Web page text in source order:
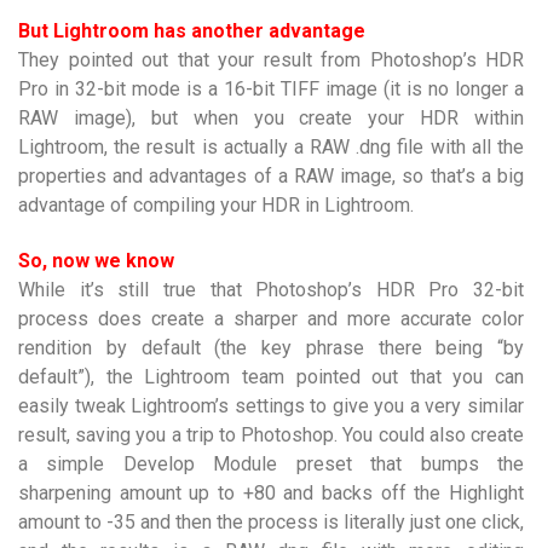
But Lightroom has another advantage
They pointed out that your result from Photoshop’s HDR
Pro in 32-bit mode is a 16-bit TIFF image (it is no longer a
RAW image), but when you create your HDR within
Lightroom, the result is actually a RAW .dng file with all the
properties and advantages of a RAW image, so that’s a big
advantage of compiling your HDR in Lightroom.
So, now we know
While it’s still true that Photoshop’s HDR Pro 32-bit
process does create a sharper and more accurate color
rendition by default (the key phrase there being “by
default”), the Lightroom team pointed out that you can
easily tweak Lightroom’s settings to give you a very similar
result, saving you a trip to Photoshop. You could also create
a simple Develop Module preset that bumps the
sharpening amount up to +80 and backs off the Highlight
amount to -35 and then the process is literally just one click,